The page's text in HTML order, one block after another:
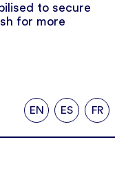
to secure
for more
EN ES FR